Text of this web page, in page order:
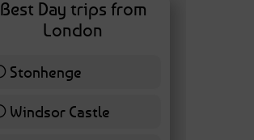
Best Day trips from
London
Stonhenge12 ( 27.91 % )
Windsor Castle
11 ( 25.58 % )